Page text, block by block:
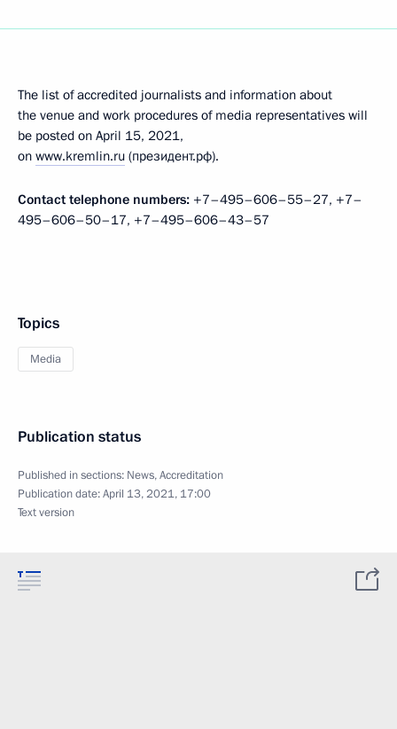
The list of accredited journalists and information about
the venue and work procedures of media representatives will
be posted on April 15, 2021,
on www.kremlin.ru (президент.рф).
Contact telephone numbers: +7–495–606–55–27, +7–
495–606–50–17, +7–495–606–43–57
Topics
Media
Publication status
Published in sections: News,Accreditation
Publication date:April 13, 2021, 17:00
Text version